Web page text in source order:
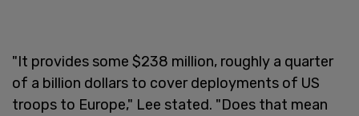
"It provides some $238 million, roughly a quarter
of a billion dollars to cover deployments of US
troops to Europe," Lee stated. "Does that mean